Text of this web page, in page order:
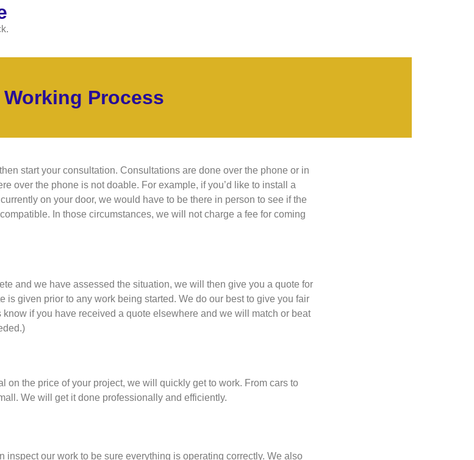
Working Process
start your consultation. Consultations are done over the phone or in
over the phone is not doable. For example, if you’d like to install a
on your door, we would have to be there in person to see if the
In those circumstances, we will not charge a fee for coming
and we have assessed the situation, we will then give you a quote for
is given prior to any work being started. We do our best to give you fair
if you have received a quote elsewhere and we will match or beat
on the price of your project, we will quickly get to work. From cars to
We will get it done professionally and efficiently.
inspect our work to be sure everything is operating correctly. We also